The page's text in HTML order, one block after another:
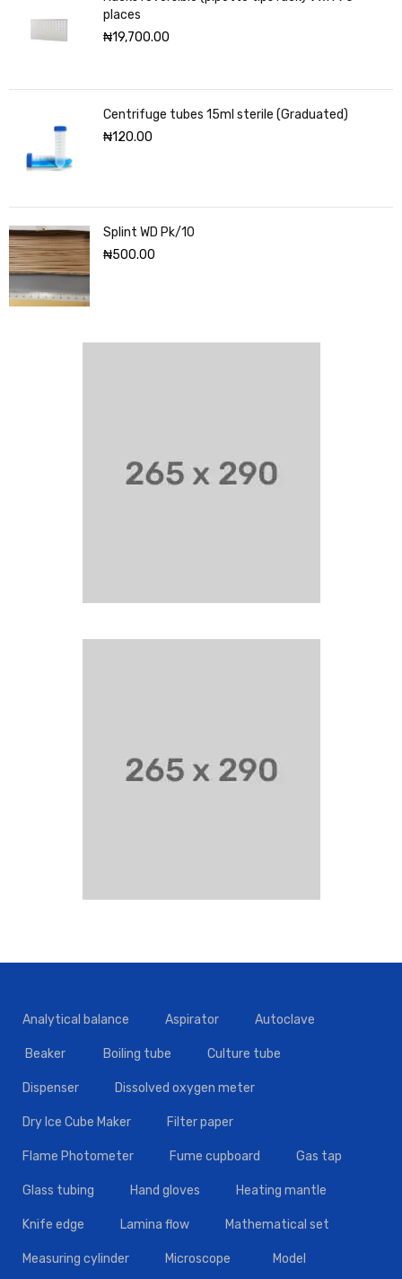
places
₦19,700.00
Centrifuge tubes 15ml sterile (Graduated)
₦120.00
Splint WD Pk/10
₦500.00
Analytical balance Aspirator Autoclave
Beaker Boiling tube Culture tube
Dispenser Dissolved oxygen meter
Dry Ice Cube Maker Filter paper
Flame Photometer Fume cupboard Gas tap
Glass tubing Hand gloves Heating mantle
Knife edge Lamina flow Mathematical set
Measuring cylinder Microscope Model